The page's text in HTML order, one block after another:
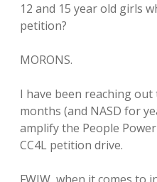
12 and 15 year old girls
petition?
MORONS.
I have been reaching
months (and NASD for
amplify the People
CC4L petition drive.